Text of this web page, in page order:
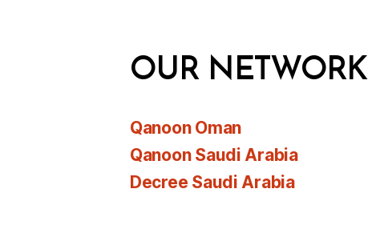
OUR NETWORK
Qanoon Oman
Qanoon Saudi Arabia
Decree Saudi Arabia